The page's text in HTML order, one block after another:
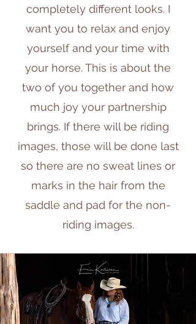
completely different looks. I
want you to relax and enjoy
yourself and your time with
your horse. This is about the
two of you together and how
much joy your partnership
brings. If there will be riding
images, those will be done last
so there are no sweat lines or
marks in the hair from the
saddle and pad for the non-
riding images.